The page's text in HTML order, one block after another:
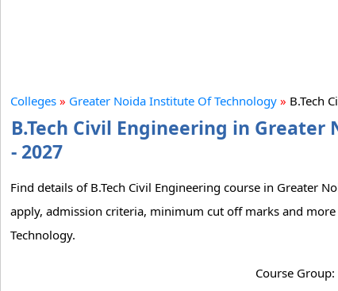
Colleges » Greater Noida Institute Of Technology » B.Tech
B.Tech Civil Engineering in
- 2027
Find details of B.Tech Civil Engineering course in Greater
apply, admission criteria, minimum cut off marks and
Technology.
Course Group: